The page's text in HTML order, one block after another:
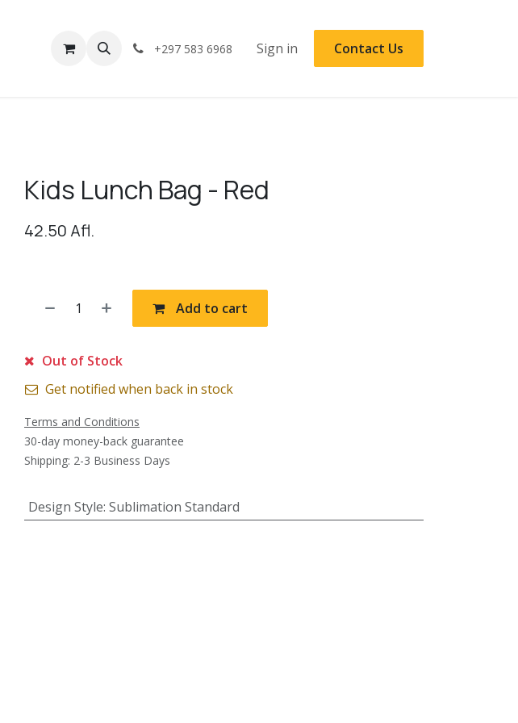
+297 583 6968 Sign in Contact Us
Kids Lunch Bag - Red
42.50 Afl.
Add to cart
Out of Stock
Get notified when back in stock
Terms and Conditions
30-day money-back guarantee
Shipping: 2-3 Business Days
Design Style: Sublimation Standard